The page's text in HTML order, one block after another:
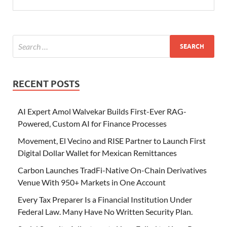
RECENT POSTS
AI Expert Amol Walvekar Builds First-Ever RAG-
Powered, Custom AI for Finance Processes
Movement, El Vecino and RISE Partner to Launch First
Digital Dollar Wallet for Mexican Remittances
Carbon Launches TradFi-Native On-Chain Derivatives
Venue With 950+ Markets in One Account
Every Tax Preparer Is a Financial Institution Under
Federal Law. Many Have No Written Security Plan.